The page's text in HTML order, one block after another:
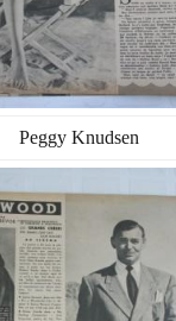
Peggy Knudsen